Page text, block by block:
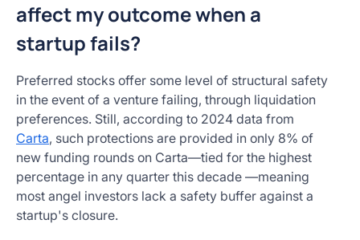
affect my outcome when a
startup fails?
Preferred stocks offer some level of structural safety
in the event of a venture failing, through liquidation
preferences. Still, according to 2024 data from
Carta, such protections are provided in only 8% of
new funding rounds on Carta—tied for the highest
percentage in any quarter this decade —meaning
most angel investors lack a safety buffer against a
startup's closure.